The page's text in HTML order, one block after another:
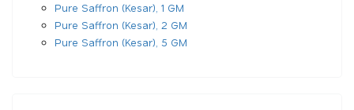
Pure Saffron (Kesar), 1 GM
Pure Saffron (Kesar), 2 GM
Pure Saffron (Kesar), 5 GM